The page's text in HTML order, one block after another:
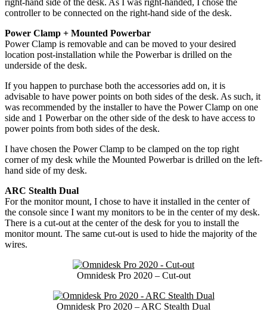
right-hand side of the desk. As I was right-handed, I chose the
controller to be connected on the right-hand side of the desk.
Power Clamp + Mounted Powerbar
Power Clamp is removable and can be moved to your desired
location post-installation while the Powerbar is drilled on the
underside of the desk.
If you happen to purchase both the accessories add on, it is
advisable to have power points on both sides of the desk. As such, it
was recommended by the installer to have the Power Clamp on one
side and 1 Powerbar on the other side of the desk to have access to
power points from both sides of the desk.
I have chosen the Power Clamp to be clamped on the top right
corner of my desk while the Mounted Powerbar is drilled on the left-
hand side of my desk.
ARC Stealth Dual
For the monitor mount, I chose to have it installed in the center of
the console since I want my monitors to be in the center of my desk.
There is a cut-out at the center of the desk for you to install the
monitor mount. The same cut-out is used to hide the majority of the
wires.
Omnidesk Pro 2020 – Cut-out
Omnidesk Pro 2020 – ARC Stealth Dual